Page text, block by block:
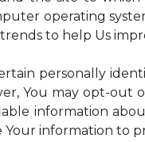
operating
to help Us
personally
You may opt-
information
information to